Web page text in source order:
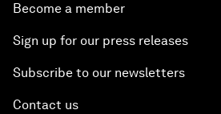
Become a member
Sign up for our press releases
Subscribe to our newsletters
Contact us